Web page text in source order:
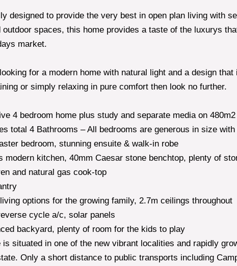
designed to provide the very best in open plan living with
outdoor spaces, this home provides a taste of the luxurys
market.
for a modern home with natural light and a design that
or simply relaxing in pure comfort then look no further.
4 bedroom home plus study and separate media on 480m2
total 4 Bathrooms – All bedrooms are generous in size
bedroom, stunning ensuite & walk-in robe
modern kitchen, 40mm Caesar stone benchtop, plenty of
and natural gas cook-top
options for the growing family, 2.7m ceilings throughout
cycle a/c, solar panels
backyard, plenty of room for the kids to play
is situated in one of the new vibrant localities and rapidly
Only a short distance to public transports including